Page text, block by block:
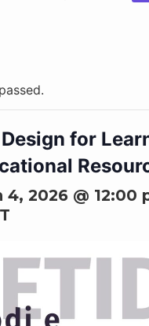
for
2026 @ 12:00